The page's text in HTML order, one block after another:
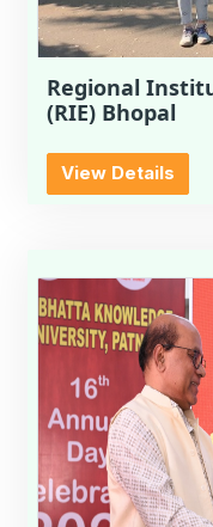
Regional
(RIE) Bhopal
View Details